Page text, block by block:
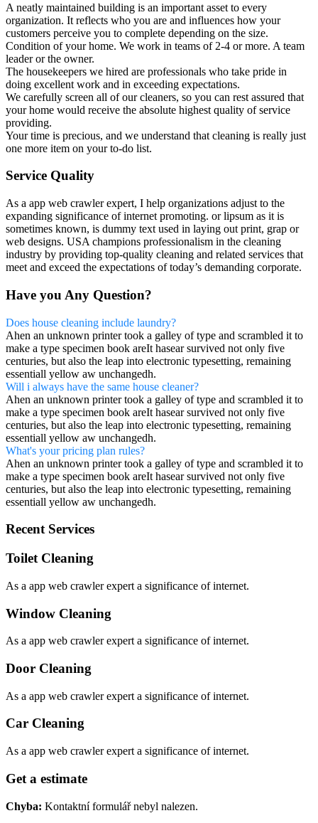
A neatly maintained building is an important asset to every
organization. It reflects who you are and influences how your
customers perceive you to complete depending on the size.
Condition of your home. We work in teams of 2-4 or more. A team
leader or the owner.
The housekeepers we hired are professionals who take pride in
doing excellent work and in exceeding expectations.
We carefully screen all of our cleaners, so you can rest assured that
your home would receive the absolute highest quality of service
providing.
Your time is precious, and we understand that cleaning is really just
one more item on your to-do list.
Service Quality
As a app web crawler expert, I help organizations adjust to the
expanding significance of internet promoting. or lipsum as it is
sometimes known, is dummy text used in laying out print, grap or
web designs. USA champions professionalism in the cleaning
industry by providing top-quality cleaning and related services that
meet and exceed the expectations of today’s demanding corporate.
Have you Any Question?
Does house cleaning include laundry?
Ahen an unknown printer took a galley of type and scrambled it to
make a type specimen book areIt hasear survived not only five
centuries, but also the leap into electronic typesetting, remaining
essentiall yellow aw unchangedh.
Will i always have the same house cleaner?
Ahen an unknown printer took a galley of type and scrambled it to
make a type specimen book areIt hasear survived not only five
centuries, but also the leap into electronic typesetting, remaining
essentiall yellow aw unchangedh.
What's your pricing plan rules?
Ahen an unknown printer took a galley of type and scrambled it to
make a type specimen book areIt hasear survived not only five
centuries, but also the leap into electronic typesetting, remaining
essentiall yellow aw unchangedh.
Recent Services
Toilet Cleaning
As a app web crawler expert a significance of internet.
Window Cleaning
As a app web crawler expert a significance of internet.
Door Cleaning
As a app web crawler expert a significance of internet.
Car Cleaning
As a app web crawler expert a significance of internet.
Get a estimate
Chyba: Kontaktní formulář nebyl nalezen.